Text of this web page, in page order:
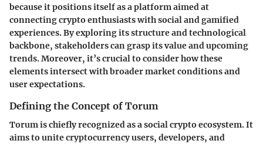
because it positions itself as a platform aimed at
connecting crypto enthusiasts with social and gamified
experiences. By exploring its structure and technological
backbone, stakeholders can grasp its value and upcoming
trends. Moreover, it’s crucial to consider how these
elements intersect with broader market conditions and
user expectations.
Defining the Concept of Torum
Torum is chiefly recognized as a social crypto ecosystem. It
aims to unite cryptocurrency users, developers, and